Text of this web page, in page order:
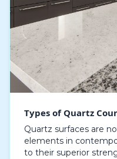
Types of Quartz
Quartz surfaces are
elements in
to their superior